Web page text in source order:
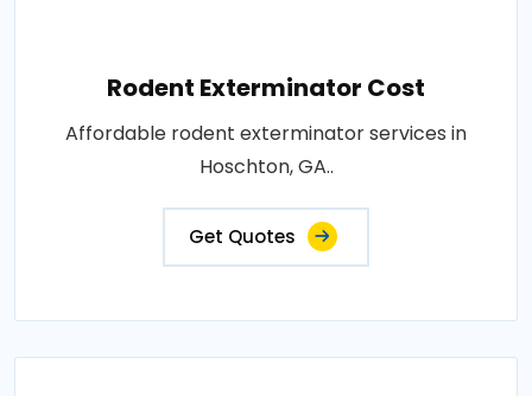
Rodent Exterminator Cost
Affordable rodent exterminator services in
Hoschton, GA..
Get Quotes